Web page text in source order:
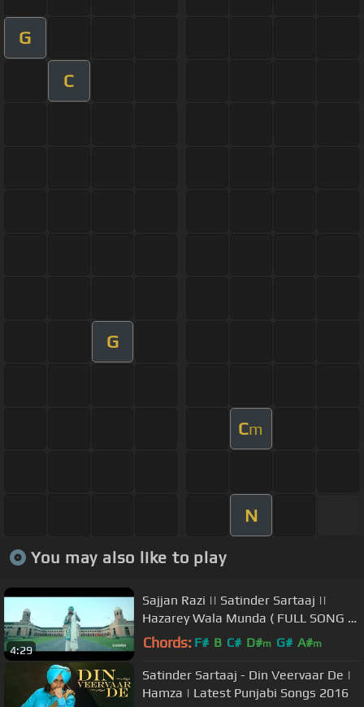
G
C
G
Cm
N
You may also like to play
4:29
Sajjan Razi || Satinder Sartaaj ||
Hazarey Wala Munda ( FULL SONG &
LYRICS)
Chords: F# B C# D#m G# A#m
Satinder Sartaaj - Din Veervaar De |
Hamza | Latest Punjabi Songs 2016